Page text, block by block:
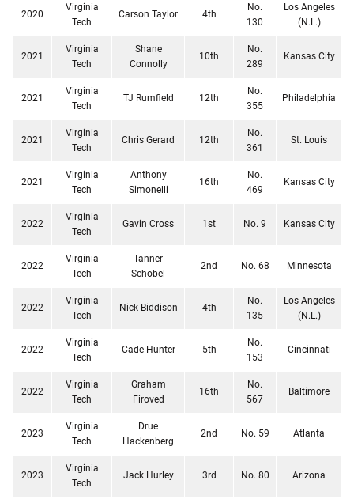
2020
Virginia
Tech
Carson Taylor 4th
No.
130
Los Angeles
(N.L.)
2021
Virginia
Tech
Shane
Connolly
10th
No.
289
Kansas City
2021
Virginia
Tech
TJ Rumfield 12th
No.
355
Philadelphia
2021
Virginia
Tech
Chris Gerard 12th
No.
361
St. Louis
2021
Virginia
Tech
Anthony
Simonelli
16th
No.
469
Kansas City
2022
Virginia
Tech
Gavin Cross 1st No. 9 Kansas City
2022
Virginia
Tech
Tanner
Schobel
2nd No. 68 Minnesota
2022
Virginia
Tech
Nick Biddison 4th
No.
135
Los Angeles
(N.L.)
2022
Virginia
Tech
Cade Hunter 5th
No.
153
Cincinnati
2022
Virginia
Tech
Graham
Firoved
16th
No.
567
Baltimore
2023
Virginia
Tech
Drue
Hackenberg
2nd No. 59 Atlanta
2023
Virginia
Tech
Jack Hurley 3rd No. 80 Arizona